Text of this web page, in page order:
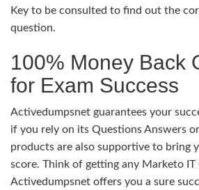
Key to be consulted to find out the
question.
100% Money Back
for Exam Success
Activedumpsnet guarantees your
if you rely on its Questions Answers
products are also supportive to bring
score. Think of getting any Marketo
Activedumpsnet offers you a sure